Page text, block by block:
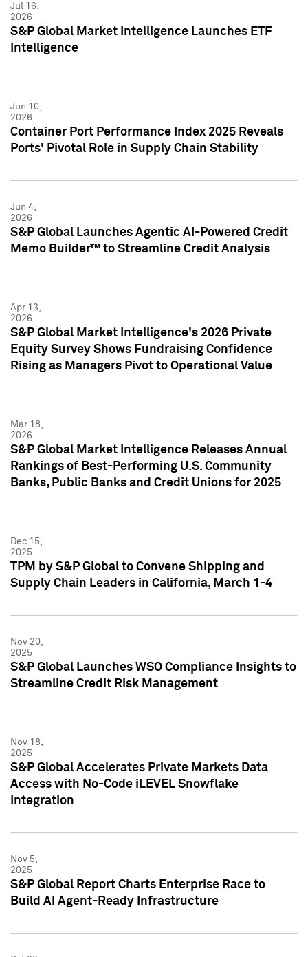
Jul 16,
2026
S&P Global Market Intelligence Launches ETF
Intelligence
Jun 10,
2026
Container Port Performance Index 2025 Reveals
Ports' Pivotal Role in Supply Chain Stability
Jun 4,
2026
S&P Global Launches Agentic AI-Powered Credit
Memo Builder™ to Streamline Credit Analysis
Apr 13,
2026
S&P Global Market Intelligence's 2026 Private
Equity Survey Shows Fundraising Confidence
Rising as Managers Pivot to Operational Value
Mar 18,
2026
S&P Global Market Intelligence Releases Annual
Rankings of Best-Performing U.S. Community
Banks, Public Banks and Credit Unions for 2025
Dec 15,
2025
TPM by S&P Global to Convene Shipping and
Supply Chain Leaders in California, March 1-4
Nov 20,
2025
S&P Global Launches WSO Compliance Insights to
Streamline Credit Risk Management
Nov 18,
2025
S&P Global Accelerates Private Markets Data
Access with No-Code iLEVEL Snowflake
Integration
Nov 5,
2025
S&P Global Report Charts Enterprise Race to
Build AI Agent-Ready Infrastructure